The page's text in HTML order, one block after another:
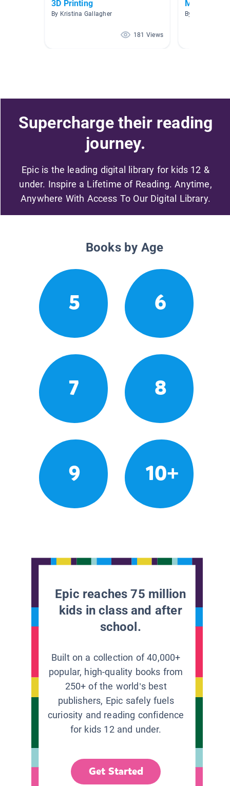
3D Printing
By Kristina Gallagher
181 Views
Mr.
By Dakota
Supercharge their reading
journey.
Epic is the leading digital library for kids 12 &
under. Inspire a Lifetime of Reading. Anytime,
Anywhere With Access To Our Digital Library.
Books by Age
5 6
7 8
9 10+
Epic reaches 75 million
kids in class and after
school.
Built on a collection of 40,000+
popular, high-quality books from
250+ of the world’s best
publishers, Epic safely fuels
curiosity and reading confidence
for kids 12 and under.
Get Started